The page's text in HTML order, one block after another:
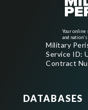
Your online
and
Military
Service ID:
Contract
DATABASES